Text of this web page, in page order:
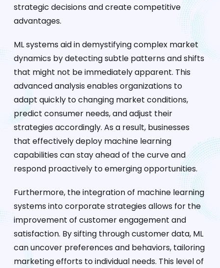
strategic decisions and create competitive
advantages.
ML systems aid in demystifying complex market
dynamics by detecting subtle patterns and shifts
that might not be immediately apparent. This
advanced analysis enables organizations to
adapt quickly to changing market conditions,
predict consumer needs, and adjust their
strategies accordingly. As a result, businesses
that effectively deploy machine learning
capabilities can stay ahead of the curve and
respond proactively to emerging opportunities.
Furthermore, the integration of machine learning
systems into corporate strategies allows for the
improvement of customer engagement and
satisfaction. By sifting through customer data, ML
can uncover preferences and behaviors, tailoring
marketing efforts to individual needs. This level of